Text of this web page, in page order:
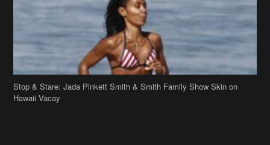
Stop & Stare: Jada Pinkett Smith & Smith Family Show Skin on
Hawaii Vacay